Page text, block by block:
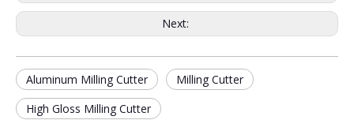
Next:
Aluminum Milling Cutter
Milling Cutter
High Gloss Milling Cutter